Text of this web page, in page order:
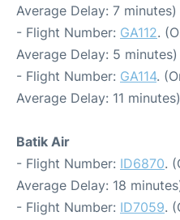
Average Delay: 7 minutes)
- Flight Number: GA112.
Average Delay: 5 minutes)
- Flight Number: GA114.
Average Delay: 11 minutes)
Batik Air
- Flight Number: ID6870.
Average Delay: 18
- Flight Number: ID7059.